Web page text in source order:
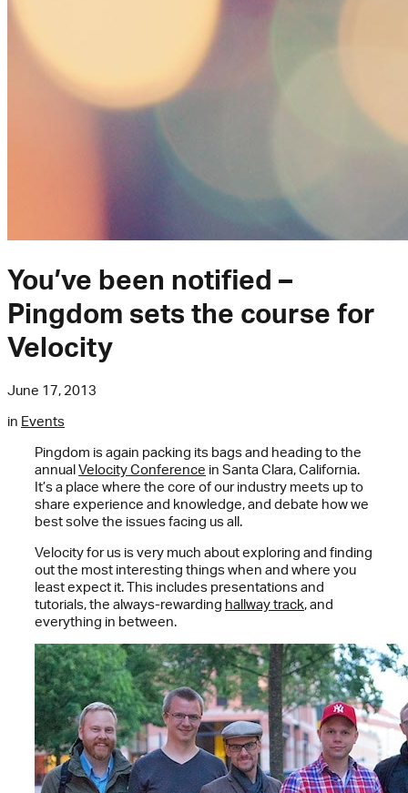
You’ve been notified –
Pingdom sets the course for
Velocity
June 17, 2013
in Events
Pingdom is again packing its bags and heading to the
annualVelocity Conference in Santa Clara, California.
It’s a place where the core of our industry meets up to
share experience and knowledge, and debate how we
best solve the issues facing us all.
Velocity for us is very much about exploring and finding
out the most interesting things when and where you
least expect it. This includes presentations and
tutorials, the always-rewarding hallway track, and
everything in between.